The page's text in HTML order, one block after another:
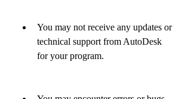
You may not receive any updates or
technical support from AutoDesk
for your program.